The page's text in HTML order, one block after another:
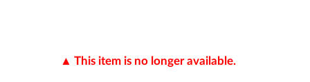
This item is no longer available.